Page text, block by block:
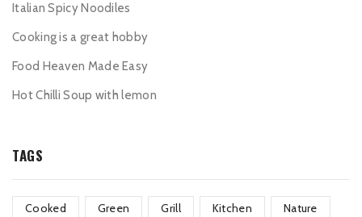
Italian Spicy Noodiles
Cooking is a great hobby
Food Heaven Made Easy
Hot Chilli Soup with lemon
TAGS
Cooked Green Grill Kitchen Nature